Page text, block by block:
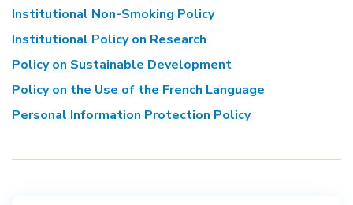
Institutional Non-Smoking Policy
Institutional Policy on Research
Policy on Sustainable Development
Policy on the Use of the French Language
Personal Information Protection Policy